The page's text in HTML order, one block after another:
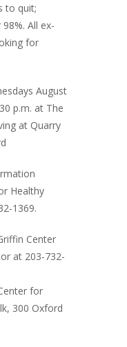
to quit;
All ex-
for
August
p.m. at The
at Quarry
Healthy
1369.
Center
at 203-732-
for
300 Oxford